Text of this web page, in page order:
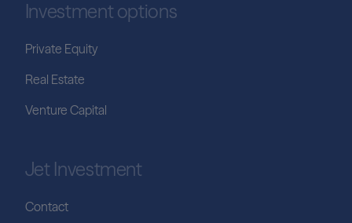
Investment options
Private Equity
Real Estate
Venture Capital
Jet Investment
Contact